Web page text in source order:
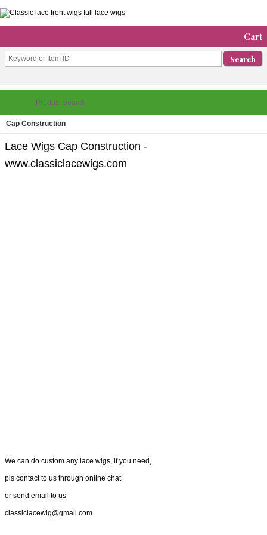
Cart
Cap Construction
Lace Wigs Cap Construction -
www.classiclacewigs.com
We can do custom any lace wigs, if you need,
pls contact to us through online chat
or send email to us
classiclacewig@gmail.com